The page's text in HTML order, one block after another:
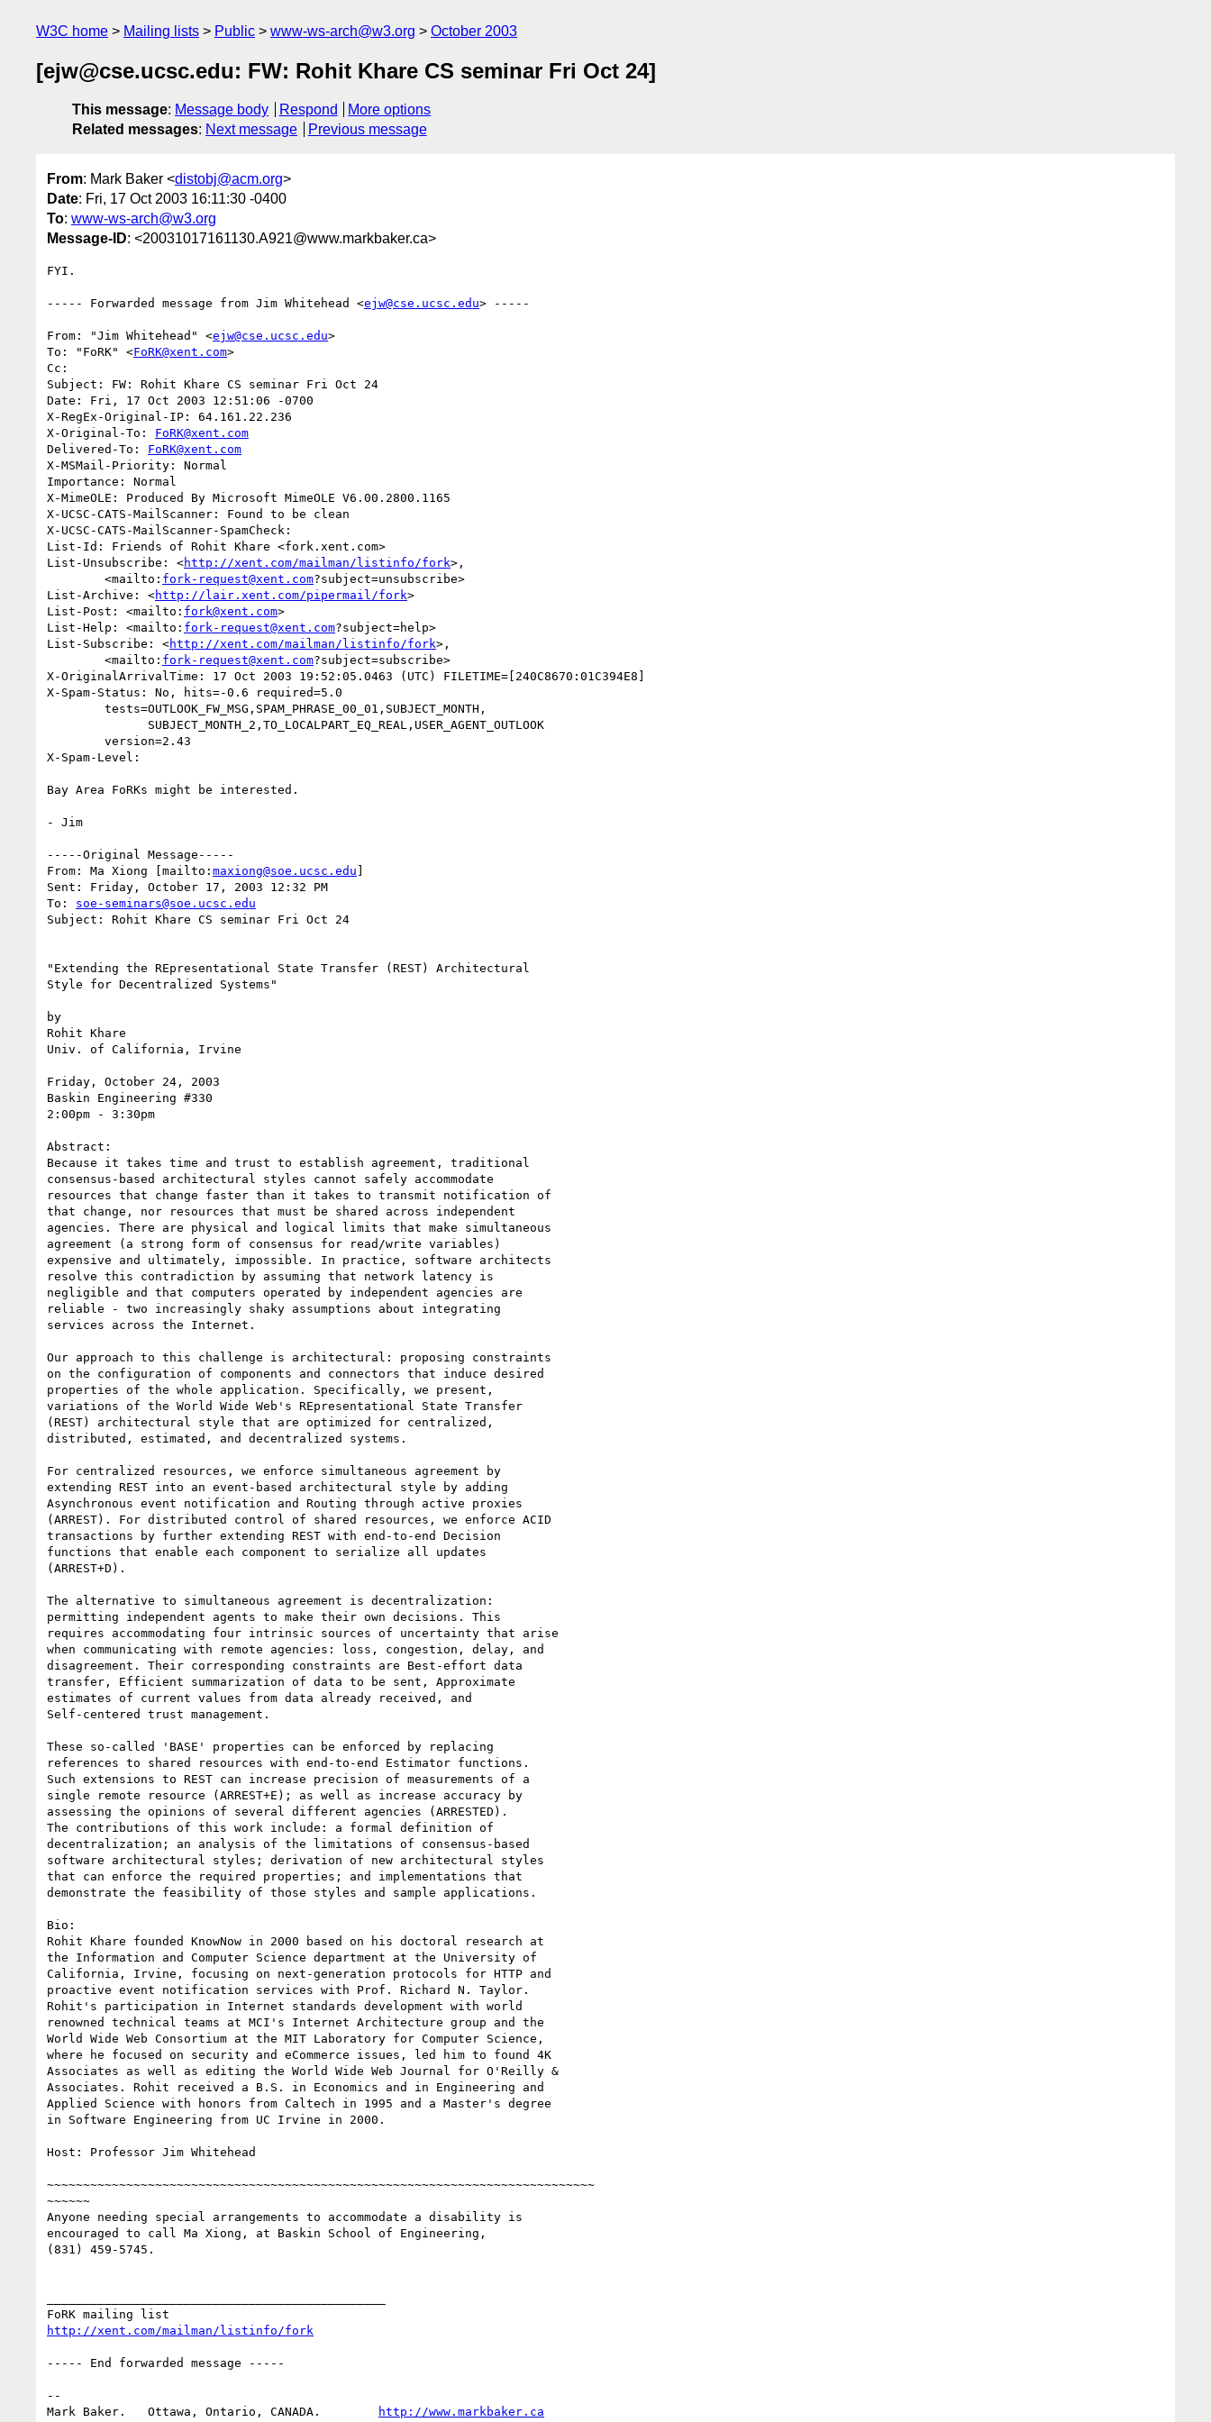
W3C home Mailing lists Public www-ws-arch@w3.org October 2003
[ejw@cse.ucsc.edu: FW: Rohit Khare CS seminar Fri Oct 24]
This message: Message body Respond
More options
Related messages: Next message Previous message
From: Mark Baker <distobj@acm.org>
Date: Fri, 17 Oct 2003 16:11:30 -0400
To: www-ws-arch@w3.org
Message-ID: <20031017161130.A921@www.markbaker.ca>
FYI.
----- Forwarded message from Jim Whitehead <ejw@cse.ucsc.edu> -----
From: "Jim Whitehead" <ejw@cse.ucsc.edu>
To: "FoRK" <FoRK@xent.com>
Cc:
Subject: FW: Rohit Khare CS seminar Fri Oct 24
Date: Fri, 17 Oct 2003 12:51:06 -0700
X-RegEx-Original-IP: 64.161.22.236
X-Original-To: FoRK@xent.com
Delivered-To: FoRK@xent.com
X-MSMail-Priority: Normal
Importance: Normal
X-MimeOLE: Produced By Microsoft MimeOLE V6.00.2800.1165
X-UCSC-CATS-MailScanner: Found to be clean
X-UCSC-CATS-MailScanner-SpamCheck:
List-Id: Friends of Rohit Khare <fork.xent.com>
List-Unsubscribe: <http://xent.com/mailman/listinfo/fork>,
	<mailto:
fork-request@xent.com?subject=unsubscribe>
List-Archive: <http://lair.xent.com/pipermail/fork>
List-Post: <mailto: fork@xent.com>
List-Help: <mailto: fork-request@xent.com?subject=help>
List-Subscribe: <http://xent.com/mailman/listinfo/fork>,
	<mailto:
fork-request@xent.com?subject=subscribe>
X-OriginalArrivalTime: 17 Oct 2003 19:52:05.0463 (UTC) FILETIME=[240C8670:01C394E8]
X-Spam-Status: No, hits=-0.6 required=5.0
X-Spam-Level:
Bay Area FoRKs might be interested.
- Jim
-----Original Message-----
From: Ma Xiong [mailto: maxiong@soe.ucsc.edu ]
Sent: Friday, October 17, 2003 12:32 PM
To: soe-seminars@soe.ucsc.edu
Subject: Rohit Khare CS seminar Fri Oct 24
"Extending the REpresentational State Transfer (REST) Architectural
Style for Decentralized Systems"
by
Rohit Khare
Univ. of California, Irvine
Friday, October 24, 2003
Baskin Engineering #330
2:00pm - 3:30pm
Abstract:
Because it takes time and trust to establish agreement, traditional
consensus-based architectural styles cannot safely accommodate
resources that change faster than it takes to transmit notification of
that change, nor resources that must be shared across independent
agencies. There are physical and logical limits that make simultaneous
agreement (a strong form of consensus for read/write variables)
expensive and ultimately, impossible. In practice, software architects
resolve this contradiction by assuming that network latency is
negligible and that computers operated by independent agencies are
reliable - two increasingly shaky assumptions about integrating
services across the Internet.
Our approach to this challenge is architectural: proposing constraints
on the configuration of components and connectors that induce desired
properties of the whole application. Specifically, we present,
variations of the World Wide Web's REpresentational State Transfer
(REST) architectural style that are optimized for centralized,
distributed, estimated, and decentralized systems.
For centralized resources, we enforce simultaneous agreement by
extending REST into an event-based architectural style by adding
Asynchronous event notification and Routing through active proxies
(ARREST). For distributed control of shared resources, we enforce ACID
transactions by further extending REST with end-to-end Decision
functions that enable each component to serialize all updates
(ARREST+D).
The alternative to simultaneous agreement is decentralization:
permitting independent agents to make their own decisions. This
requires accommodating four intrinsic sources of uncertainty that arise
when communicating with remote agencies: loss, congestion, delay, and
disagreement. Their corresponding constraints are Best-effort data
transfer, Efficient summarization of data to be sent, Approximate
estimates of current values from data already received, and
Self-centered trust management.
These so-called 'BASE' properties can be enforced by replacing
references to shared resources with end-to-end Estimator functions.
Such extensions to REST can increase precision of measurements of a
single remote resource (ARREST+E); as well as increase accuracy by
assessing the opinions of several different agencies (ARRESTED).
The contributions of this work include: a formal definition of
decentralization; an analysis of the limitations of consensus-based
software architectural styles; derivation of new architectural styles
that can enforce the required properties; and implementations that
demonstrate the feasibility of those styles and sample applications.
Bio:
Rohit Khare founded KnowNow in 2000 based on his doctoral research at
the Information and Computer Science department at the University of
California, Irvine, focusing on next-generation protocols for HTTP and
proactive event notification services with Prof. Richard N. Taylor.
Rohit's participation in Internet standards development with world
renowned technical teams at MCI's Internet Architecture group and the
World Wide Web Consortium at the MIT Laboratory for Computer Science,
where he focused on security and eCommerce issues, led him to found 4K
Associates as well as editing the World Wide Web Journal for O'Reilly &
Associates. Rohit received a B.S. in Economics and in Engineering and
Applied Science with honors from Caltech in 1995 and a Master's degree
in Software Engineering from UC Irvine in 2000.
Host: Professor Jim Whitehead
~~~~~~~~~~~~~~~~~~~~~~~~~~~~~~~~~~~~~~~~~~~~~~~~~~~~~~~~~~~~~~~~~~~~~~~~~~~~
~~~~~~
Anyone needing special arrangements to accommodate a disability is
encouraged to call Ma Xiong, at Baskin School of Engineering,
(831) 459-5745.
http://xent.com/mailman/listinfo/fork
----- End forwarded message -----
--
Mark Baker.   Ottawa, Ontario, CANADA.
http://www.markbaker.ca